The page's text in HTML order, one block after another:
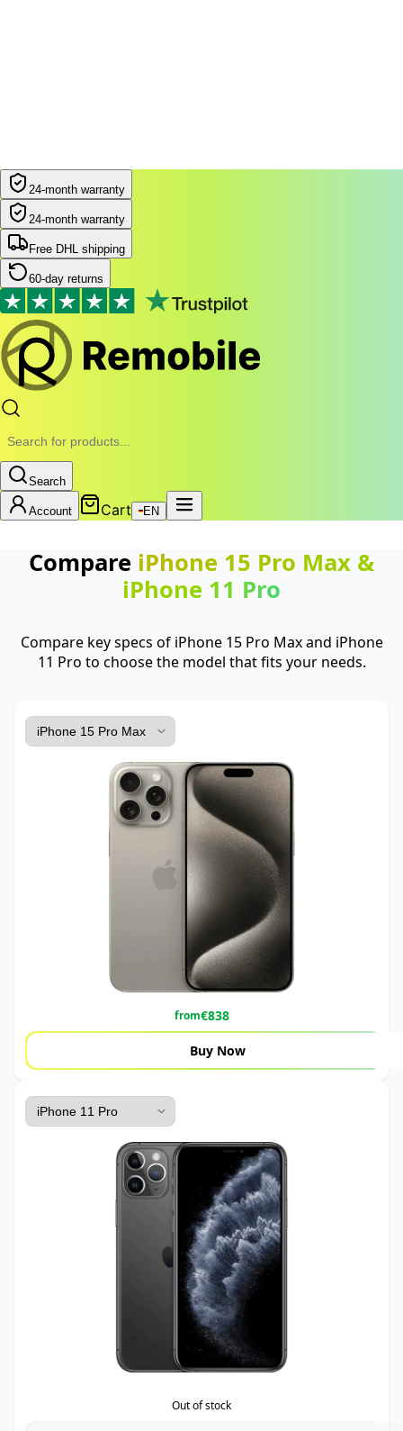
24-month warranty
24-month warranty
Free DHL shipping
60-day returns
Search
Account Cart EN
Compare iPhone 15 Pro Max &
iPhone 11 Pro
Compare key specs of iPhone 15 Pro Max and iPhone
11 Pro to choose the model that fits your needs.
from€838
Buy Now
Out of stock